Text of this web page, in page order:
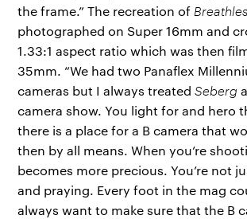
the frame.” The recreation of
photographed on Super 16mm and
1.33:1 aspect ratio which was then
35mm. “We had two Panaflex
cameras but I always treatedSeberg
camera show. You light for and hero
there is a place for a B camera that
then by all means. When you’re
becomes more precious. You’re not
and praying. Every foot in the mag
always want to make sure that the B